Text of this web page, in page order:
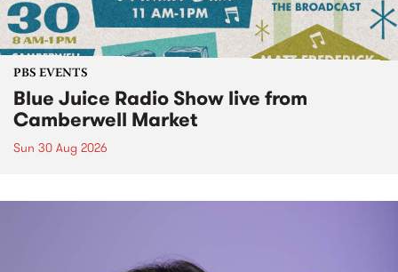
PBS EVENTS
Blue Juice Radio Show live from
Camberwell Market
Sun 30 Aug 2026